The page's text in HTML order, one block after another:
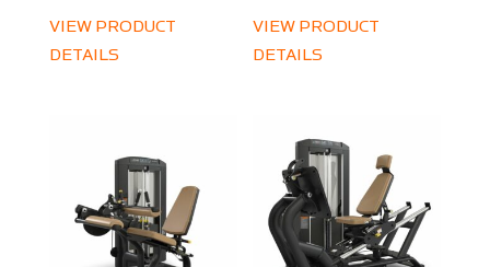
VIEW PRODUCT
DETAILS
VIEW PRODUCT
DETAILS